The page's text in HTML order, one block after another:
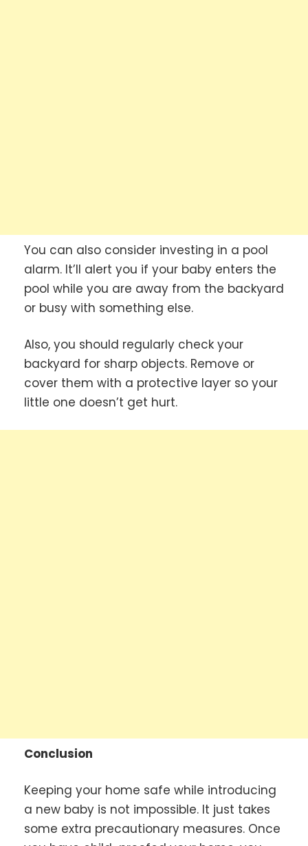
You can also consider investing in a pool
alarm. It’ll alert you if your baby enters the
pool while you are away from the backyard
or busy with something else.
Also, you should regularly check your
backyard for sharp objects. Remove or
cover them with a protective layer so your
little one doesn’t get hurt.
Conclusion
Keeping your home safe while introducing
a new baby is not impossible. It just takes
some extra precautionary measures. Once